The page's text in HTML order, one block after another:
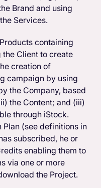
Brand and using
Services.
containing
Client to create
creation of
campaign by using
the Company, based
the Content; and (iii)
through iStock.
(see definitions in
subscribed, he or
enabling them to
via one or more
the Project.